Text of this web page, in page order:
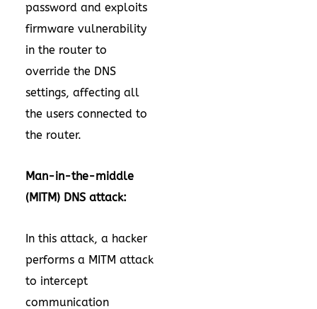
password and exploits
firmware vulnerability
in the router to
override the DNS
settings, affecting all
the users connected to
the router.
Man-in-the-middle
(MITM) DNS attack:
In this attack, a hacker
performs a MITM attack
to intercept
communication